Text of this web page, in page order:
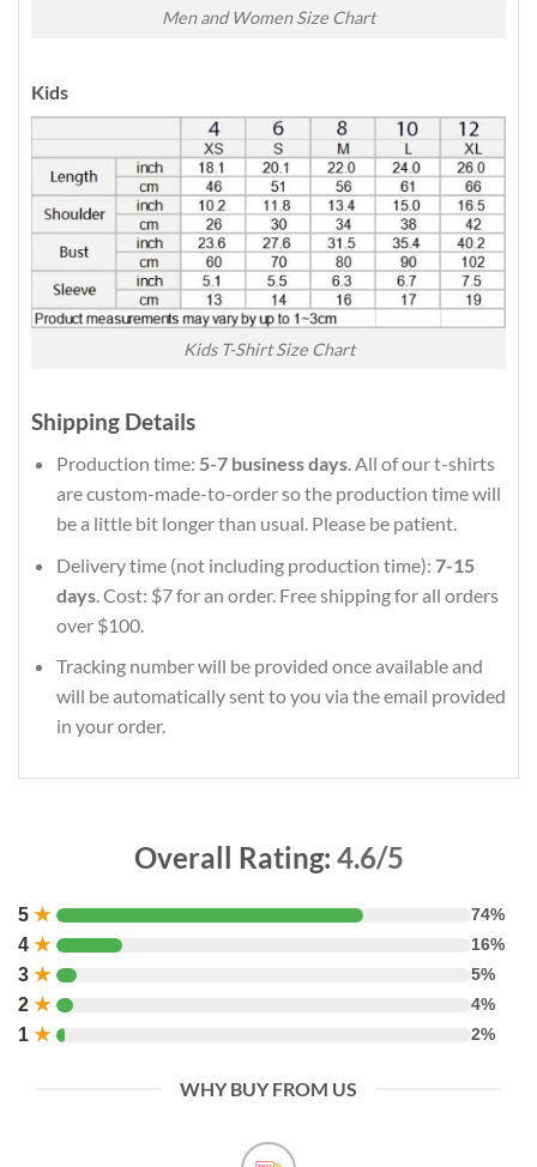
Men and Women Size Chart
Kids
Kids T-Shirt Size Chart
Shipping Details
Production time: 5-7 business days. All of our t-shirts
are custom-made-to-order so the production time will
be a little bit longer than usual. Please be patient.
Delivery time (not including production time): 7-15
days. Cost: $7 for an order. Free shipping for all orders
over $100.
Tracking number will be provided once available and
will be automatically sent to you via the email provided
in your order.
Overall Rating: 4.6/5
5 ★ 74%
4 ★ 16%
3 ★ 5%
2 ★ 4%
1 ★ 2%
WHY BUY FROM US